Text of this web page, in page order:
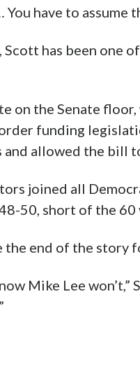
have to assume
Scott has been one
on the Senate floor,
funding
allowed the bill
joined all
50, short of the 60
the end of the story
Mike Lee